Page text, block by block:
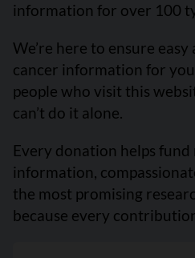
information for over 100
We’re here to ensure easy
cancer information for
people who visit this
can’t do it alone.
Every donation helps
information,
the most promising
because every